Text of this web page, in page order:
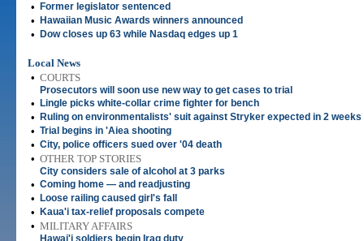
• Former legislator sentenced
• Hawaiian Music Awards winners announced
• Dow closes up 63 while Nasdaq edges up 1
Local News
• COURTS
Prosecutors will soon use new way to get cases to trial
• Lingle picks white-collar crime fighter for bench
• Ruling on environmentalists' suit against Stryker expected in 2 weeks
• Trial begins in 'Aiea shooting
• City, police officers sued over '04 death
• OTHER TOP STORIES
City considers sale of alcohol at 3 parks
• Coming home — and readjusting
• Loose railing caused girl's fall
• Kaua'i tax-relief proposals compete
• MILITARY AFFAIRS
Hawai'i soldiers begin Iraq duty